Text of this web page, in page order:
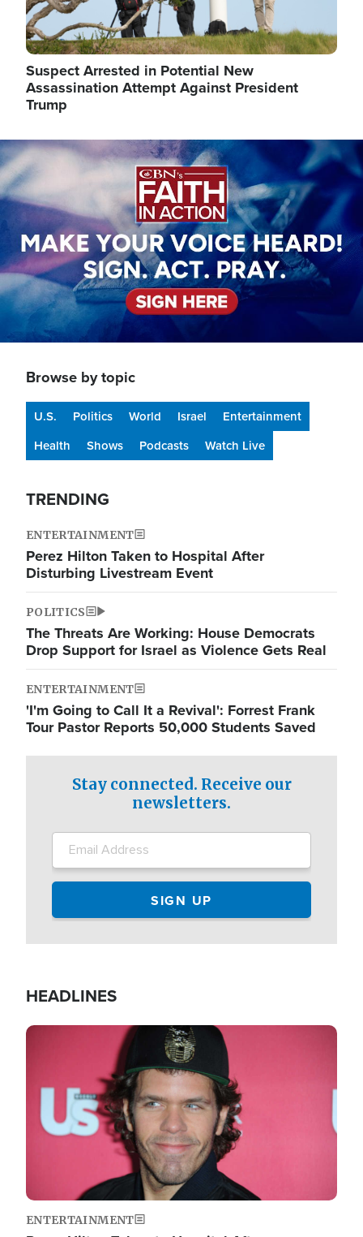
Suspect Arrested in Potential New
Assassination Attempt Against President
Trump
Image
Browse by topic
U.S. Politics World Israel
Entertainment
Health
Shows Podcasts Watch Live
TRENDING
ENTERTAINMENT
Perez Hilton Taken to Hospital After
Disturbing Livestream Event
POLITICS
The Threats Are Working: House Democrats
Drop Support for Israel as Violence Gets Real
ENTERTAINMENT
'I'm Going to Call It a Revival': Forrest Frank
Tour Pastor Reports 50,000 Students Saved
Stay connected. Receive our
newsletters.
HEADLINES
Image
ENTERTAINMENT